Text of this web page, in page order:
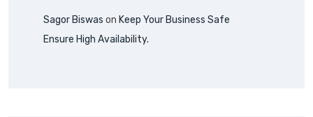
Sagor Biswas on Keep Your Business Safe
Ensure High Availability.